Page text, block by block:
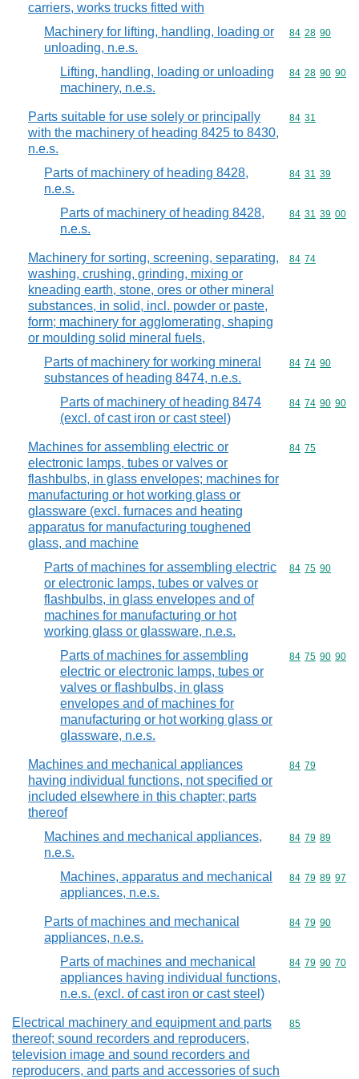
carriers, works trucks fitted with
Machinery for lifting, handling, loading or
unloading, n.e.s.
Commodity
84 28 90
Lifting, handling, loading or unloading
machinery, n.e.s.
Commodity
84 28 90 90
Parts suitable for use solely or principally
with the machinery of heading 8425 to 8430,
n.e.s.
Commodity
84 31
Parts of machinery of heading 8428,
n.e.s.
Commodity
84 31 39
Parts of machinery of heading 8428,
n.e.s.
Commodity
84 31 39 00
Machinery for sorting, screening, separating,
washing, crushing, grinding, mixing or
kneading earth, stone, ores or other mineral
substances, in solid, incl. powder or paste,
form; machinery for agglomerating, shaping
or moulding solid mineral fuels,
Commodity
84 74
Parts of machinery for working mineral
substances of heading 8474, n.e.s.
Commodity
84 74 90
Parts of machinery of heading 8474
(excl. of cast iron or cast steel)
Commodity
84 74 90 90
Machines for assembling electric or
electronic lamps, tubes or valves or
flashbulbs, in glass envelopes; machines for
manufacturing or hot working glass or
glassware (excl. furnaces and heating
apparatus for manufacturing toughened
glass, and machine
Commodity
84 75
Parts of machines for assembling electric
or electronic lamps, tubes or valves or
flashbulbs, in glass envelopes and of
machines for manufacturing or hot
working glass or glassware, n.e.s.
Commodity
84 75 90
Parts of machines for assembling
electric or electronic lamps, tubes or
valves or flashbulbs, in glass
envelopes and of machines for
manufacturing or hot working glass or
glassware, n.e.s.
Commodity
84 75 90 90
Machines and mechanical appliances
having individual functions, not specified or
included elsewhere in this chapter; parts
thereof
Commodity
84 79
Machines and mechanical appliances,
n.e.s.
Commodity
84 79 89
Machines, apparatus and mechanical
appliances, n.e.s.
Commodity
84 79 89 97
Parts of machines and mechanical
appliances, n.e.s.
Commodity
84 79 90
Parts of machines and mechanical
appliances having individual functions,
n.e.s. (excl. of cast iron or cast steel)
Commodity
84 79 90 70
Electrical machinery and equipment and parts
thereof; sound recorders and reproducers,
television image and sound recorders and
reproducers, and parts and accessories of such
Commodity
85